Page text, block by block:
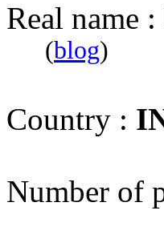
Real name :
(blog)
Country :
Number of